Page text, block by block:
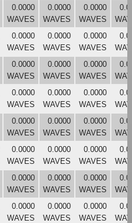
0.0000
WAVES
0.0000
WAVES
0.0000
WAVES
0.0000
WAVES
0.0000
WAVES
0.0000
WAVES
0.0000
WAVES
0.0000
WAVES
0.0000
WAVES
0.0000
WAVES
0.0000
WAVES
0.0000
WAVES
0.0000
WAVES
0.0000
WAVES
0.0000
WAVES
0.0000
WAVES
0.0000
WAVES
0.0000
WAVES
0.0000
WAVES
0.0000
WAVES
0.0000
WAVES
0.0000
WAVES
0.0000
WAVES
0.0000
WAVES